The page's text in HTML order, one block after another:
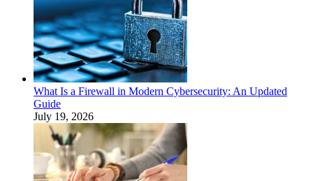
What Is a Firewall in Modern Cybersecurity: An Updated
Guide
July 19, 2026